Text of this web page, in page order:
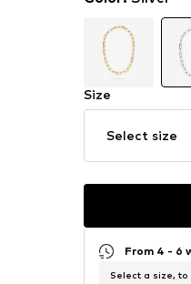
Size
Select size
From 4 - 6
Select a size, to